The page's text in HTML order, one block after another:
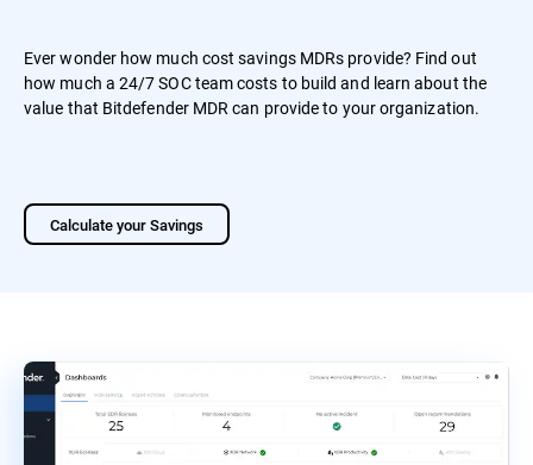
Ever wonder how much cost savings MDRs provide? Find out
how much a 24/7 SOC team costs to build and learn about the
value that Bitdefender MDR can provide to your organization.
Calculate your Savings